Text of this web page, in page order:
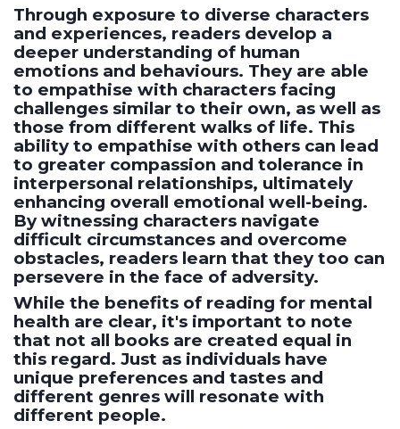
Through exposure to diverse characters
and experiences, readers develop a
deeper understanding of human
emotions and behaviours. They are able
to empathise with characters facing
challenges similar to their own, as well as
those from different walks of life. This
ability to empathise with others can lead
to greater compassion and tolerance in
interpersonal relationships, ultimately
enhancing overall emotional well-being.
By witnessing characters navigate
difficult circumstances and overcome
obstacles, readers learn that they too can
persevere in the face of adversity.
While the benefits of reading for mental
health are clear, it's important to note
that not all books are created equal in
this regard. Just as individuals have
unique preferences and tastes and
different genres will resonate with
different people.